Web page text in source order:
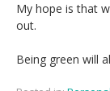
My hope is that
out.
Being green will